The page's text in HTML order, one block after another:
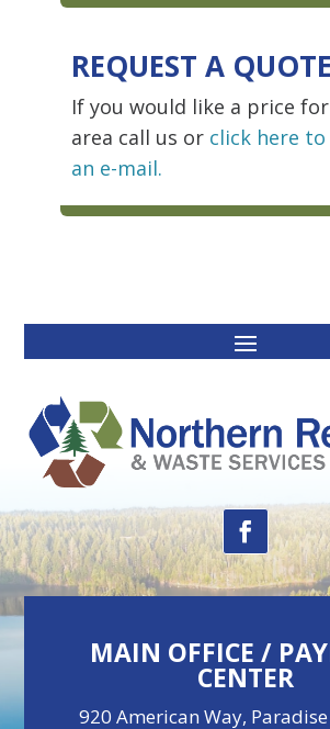
REQUEST A QUOTE
If you would like a price
area call us or click here to
an e-mail.
MAIN OFFICE /
CENTER
920 American Way,